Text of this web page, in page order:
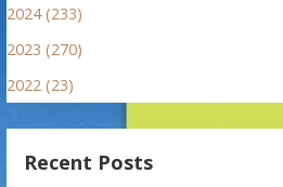
2024 (233)
2023 (270)
2022 (23)
Recent Posts